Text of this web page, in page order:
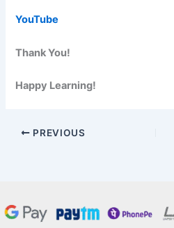
YouTube
Thank You!
Happy Learning!
PREVIOUS